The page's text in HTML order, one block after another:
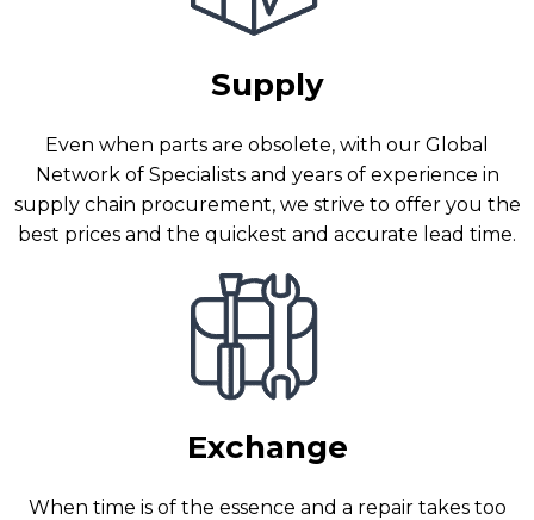
Supply
Even when parts are obsolete, with our Global
Network of Specialists and years of experience in
supply chain procurement, we strive to offer you the
best prices and the quickest and accurate lead time.
Exchange
When time is of the essence and a repair takes too